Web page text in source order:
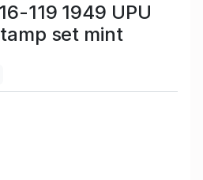
119 1949 UPU
set mint